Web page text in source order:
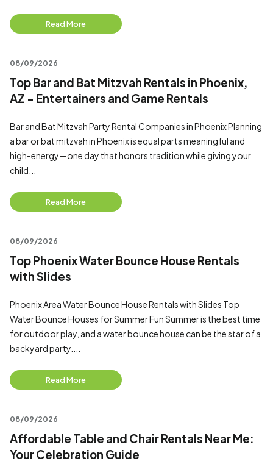
Read More
08/09/2026
Top Bar and Bat Mitzvah Rentals in Phoenix,
AZ - Entertainers and Game Rentals
Bar and Bat Mitzvah Party Rental Companies in Phoenix Planning
a bar or bat mitzvah in Phoenix is equal parts meaningful and
high-energy—one day that honors tradition while giving your
child...
Read More
08/09/2026
Top Phoenix Water Bounce House Rentals
with Slides
Phoenix Area Water Bounce House Rentals with Slides Top
Water Bounce Houses for Summer Fun Summer is the best time
for outdoor play, and a water bounce house can be the star of a
backyard party....
Read More
08/09/2026
Affordable Table and Chair Rentals Near Me:
Your Celebration Guide